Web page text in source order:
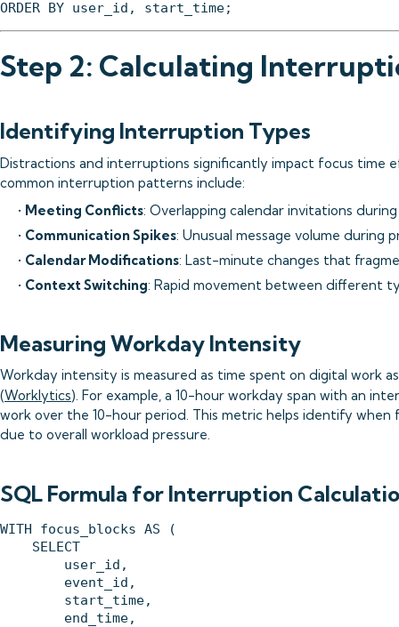
Step 2: Calculating
Identifying Interruption Types
Distractions and interruptions significantly impact focus time
common interruption patterns include:
• Meeting Conflicts: Overlapping calendar invitations
• Communication Spikes: Unusual message volume during
• Calendar Modifications: Last-minute changes that
• Context Switching: Rapid movement between different
Measuring Workday Intensity
Workday intensity is measured as time spent on digital work
(Worklytics). For example, a 10-hour workday span with an
work over the 10-hour period. This metric helps identify
due to overall workload pressure.
SQL Formula for Interruption
WITH focus_blocks AS (
    SELECT
        user_id,
        event_id,
        start_time,
        end_time,